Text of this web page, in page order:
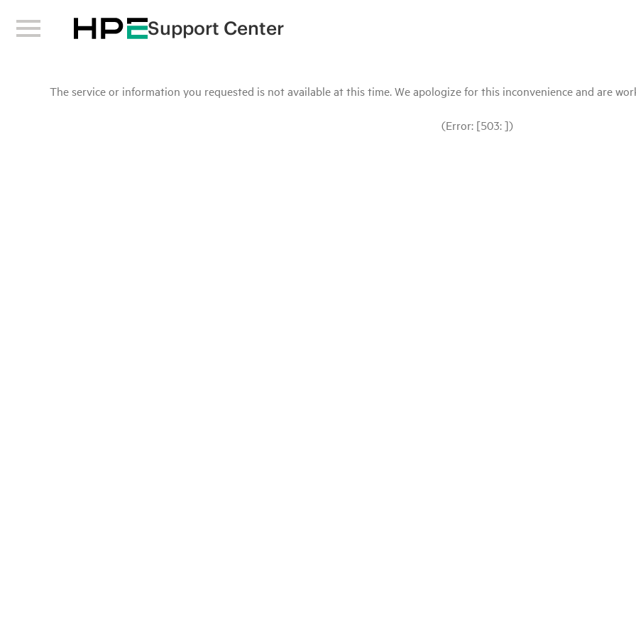
Support Center
The service or information you requested is not available at this time. We apologize for this inconvenience and are
(Error: [503: ])